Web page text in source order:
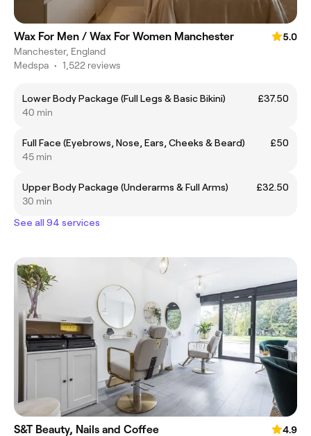
Wax For Men / Wax For Women Manchester
5.0
Manchester, England
Medspa • 1,522 reviews
Lower Body Package (Full Legs & Basic Bikini)
£37.50
40 min
Full Face (Eyebrows, Nose, Ears, Cheeks & Beard)
£50
45 min
Upper Body Package (Underarms & Full Arms)
£32.50
30 min
See all 94 services
S&T Beauty, Nails and Coffee
4.9